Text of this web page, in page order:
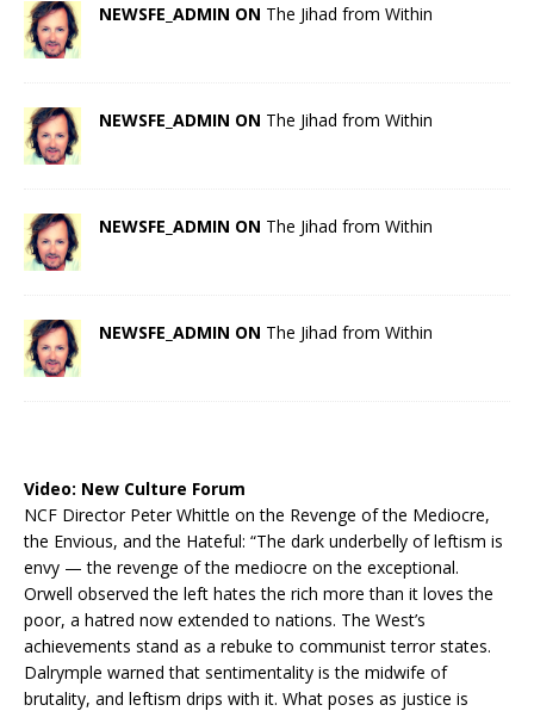
NEWSFE_ADMIN ON The Jihad from Within
NEWSFE_ADMIN ON The Jihad from Within
NEWSFE_ADMIN ON The Jihad from Within
NEWSFE_ADMIN ON The Jihad from Within
Video: New Culture Forum
NCF Director Peter Whittle on the Revenge of the Mediocre,
the Envious, and the Hateful: “The dark underbelly of leftism is
envy — the revenge of the mediocre on the exceptional.
Orwell observed the left hates the rich more than it loves the
poor, a hatred now extended to nations. The West’s
achievements stand as a rebuke to communist terror states.
Dalrymple warned that sentimentality is the midwife of
brutality, and leftism drips with it. What poses as justice is